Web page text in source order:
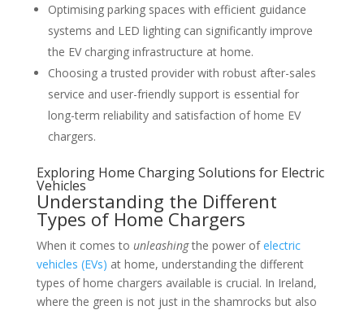
Optimising parking spaces with efficient guidance
systems and LED lighting can significantly improve
the EV charging infrastructure at home.
Choosing a trusted provider with robust after-sales
service and user-friendly support is essential for
long-term reliability and satisfaction of home EV
chargers.
Exploring Home Charging Solutions for Electric
Vehicles
Understanding the Different
Types of Home Chargers
When it comes to unleashingthe power ofelectric
vehicles (EVs) at home, understanding the different
types of home chargers available is crucial. In Ireland,
where the green is not just in the shamrocks but also